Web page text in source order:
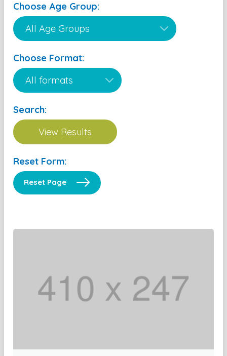
Choose Age Group:
Choose Format:
Search:
Reset Form:
Reset Page